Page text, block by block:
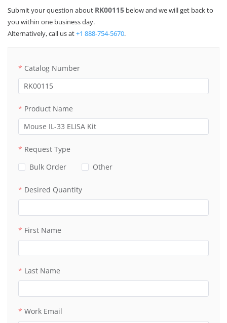
Submit your question about RK00115 below and we will get back to
you within one business day.
Alternatively, call us at+1 888-754-5670.
Catalog Number
Product Name
Request Type
Bulk Order
Other
Desired Quantity
First Name
Last Name
Work Email